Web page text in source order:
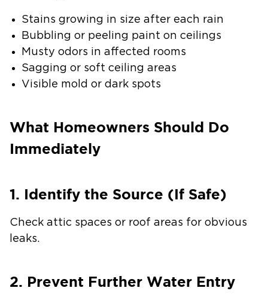
Stains growing in size after each rain
Bubbling or peeling paint on ceilings
Musty odors in affected rooms
Sagging or soft ceiling areas
Visible mold or dark spots
What Homeowners Should Do
Immediately
1. Identify the Source (If Safe)
Check attic spaces or roof areas for obvious
leaks.
2. Prevent Further Water Entry